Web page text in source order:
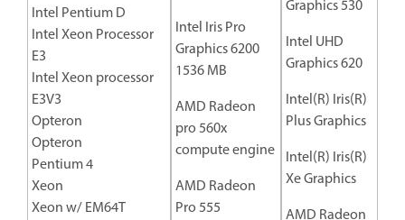
Intel Pentium D
Intel Xeon Processor
E3
Intel Xeon processor
E3V3
Opteron
Opteron
Pentium 4
Xeon
Xeon w/ EM64T
Intel Iris Pro
Graphics 6200
1536 MB
AMD Radeon
pro 560x
compute engine
AMD Radeon
Pro 555
Graphics 530
Intel UHD
Graphics 620
Intel(R) Iris(R)
Plus Graphics
Intel(R) Iris(R)
Xe Graphics
AMD Radeon